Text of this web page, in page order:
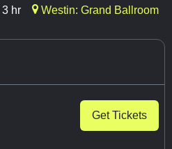
3 hr
Westin: Grand Ballroom
Get Tickets